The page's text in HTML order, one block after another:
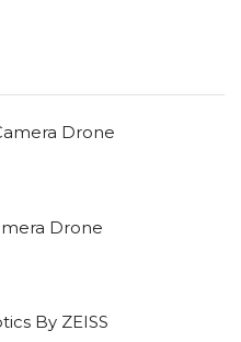
Drone
Drone
By ZEISS